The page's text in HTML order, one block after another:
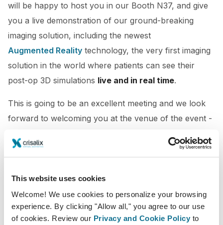
This website uses cookies
Welcome! We use cookies to personalize your browsing
experience. By clicking "Allow all," you agree to our use
of cookies. Review our Privacy and Cookie Policy to
will be happy to host you in our Booth N37, and give
you a live demonstration of our ground-breaking
imaging solution, including the newest
Augmented Reality technology, the very first imaging
solution in the world where patients can see their
post-op 3D simulations live and in real time.
This is going to be an excellent meeting and we look
forward to welcoming you at the venue of the event -